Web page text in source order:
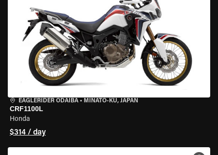
EAGLERIDER ODAIBA • MINATO-KU, JAPAN
CRF1100L
Honda
$314 / day